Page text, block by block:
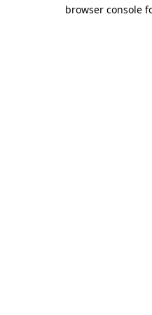
browser console